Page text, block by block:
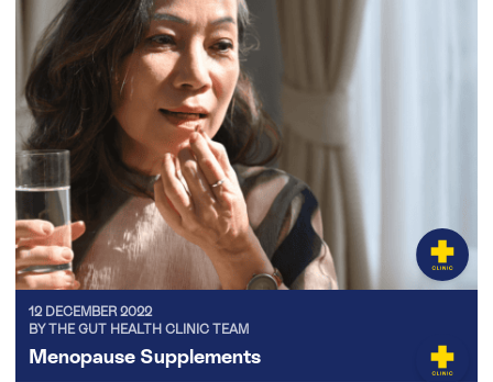
12 DECEMBER 2022
BY THE GUT HEALTH CLINIC TEAM
Menopause Supplements